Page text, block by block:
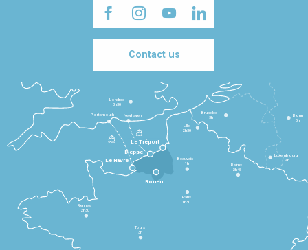
Contact us
Le Havre
Dieppe
Le Tréport
Rennes
2h30
Tours
3h
Paris
1h30
Beauvais
1h
Reims
2h45
Lille
2h30
Bruxelles
3h
Londres
3h30
Newhaven
Portsmouth
Bonn
5h
Luxembourg
4h
Rouen